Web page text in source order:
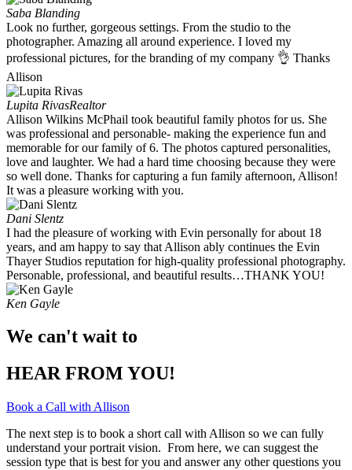
Saba Blanding
Look no further, gorgeous settings. From the studio to the
photographer. Amazing all around experience. I loved my
professional pictures, for the branding of my company 👌 Thanks
Allison
Lupita RivasRealtor
Allison Wilkins McPhail took beautiful family photos for us. She
was professional and personable- making the experience fun and
memorable for our family of 6. The photos captured personalities,
love and laughter. We had a hard time choosing because they were
so well done. Thanks for capturing a fun family afternoon, Allison!
It was a pleasure working with you. ​
Dani Slentz
I had the pleasure of working with Evin personally for about 18
years, and am happy to say that Allison ably continues the Evin
Thayer Studios reputation for high-quality professional photography.
Personable, professional, and beautiful results…THANK YOU!
Ken Gayle
We can't wait to
HEAR FROM YOU!
Book a Call with Allison
The next step is to book a short call with Allison so we can fully
understand your portrait vision. From here, we can suggest the
session type that is best for you and answer any other questions you